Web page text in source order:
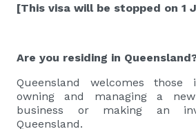
[This visa will be stopped on 1
Are you residing in
Queensland welcomes those
owning and managing a
business or making an
Queensland.